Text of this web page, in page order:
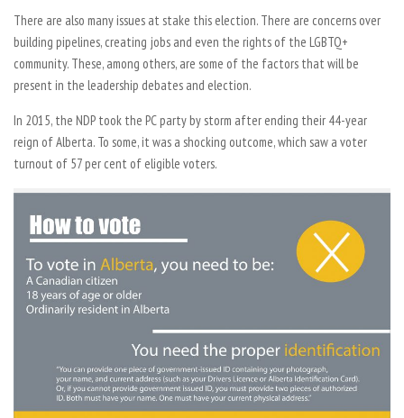
There are also many issues at stake this election. There are concerns over
building pipelines, creating jobs and even the rights of the LGBTQ+
community. These, among others, are some of the factors that will be
present in the leadership debates and election.
In 2015, the NDP took the PC party by storm after ending their 44-year
reign of Alberta. To some, it was a shocking outcome, which saw a voter
turnout of 57 per cent of eligible voters.